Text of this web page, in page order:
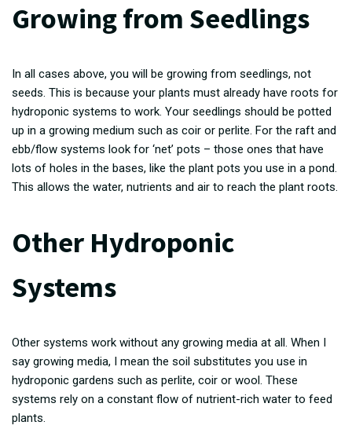
Growing from Seedlings
In all cases above, you will be growing from seedlings, not
seeds. This is because your plants must already have roots for
hydroponic systems to work. Your seedlings should be potted
up in a growing medium such as coir or perlite. For the raft and
ebb/flow systems look for ‘net’ pots – those ones that have
lots of holes in the bases, like the plant pots you use in a pond.
This allows the water, nutrients and air to reach the plant roots.
Other Hydroponic
Systems
Other systems work without any growing media at all. When I
say growing media, I mean the soil substitutes you use in
hydroponic gardens such as perlite, coir or wool. These
systems rely on a constant flow of nutrient-rich water to feed
plants.